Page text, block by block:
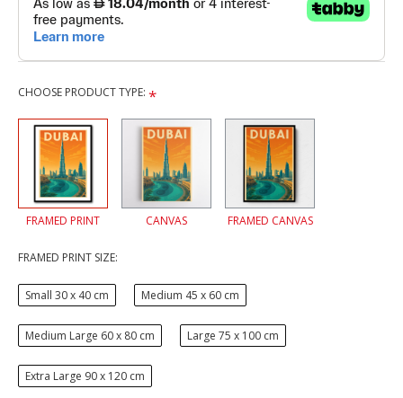
CHOOSE PRODUCT TYPE:
FRAMED PRINT CANVAS FRAMED CANVAS
FRAMED PRINT SIZE:
Small 30 x 40 cm Medium 45 x 60 cm
Medium Large 60 x 80 cm Large 75 x 100 cm
Extra Large 90 x 120 cm